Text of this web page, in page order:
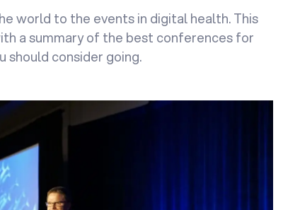
world to the events in digital health. This
a summary of the best conferences for
should consider going.